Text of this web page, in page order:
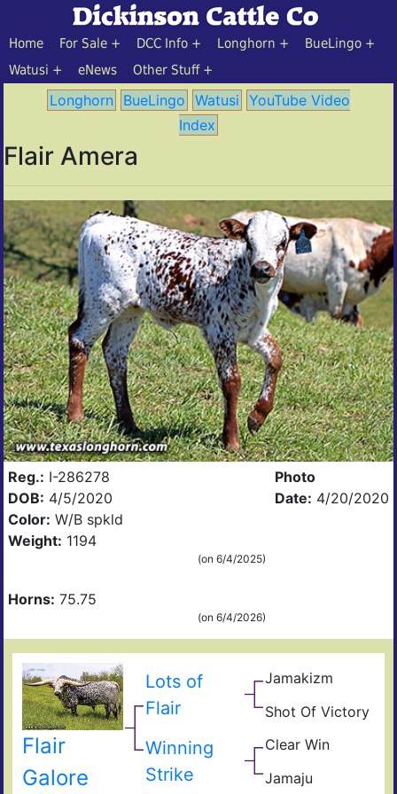
Home For Sale DCC Info Longhorn
BueLingo
Watusi
eNews Other Stuff
Longhorn BueLingo Watusi YouTube Video
Index
Flair Amera
Reg.: I-286278
DOB: 4/5/2020
Color: W/B spkld
Weight: 1194
(on 6/4/2025)
Horns: 75.75
(on 6/4/2026)
Photo
Date: 4/20/2020
Flair
Galore
Lots of
Flair
Jamakizm
Shot Of Victory
Winning
Strike
Clear Win
Jamaju